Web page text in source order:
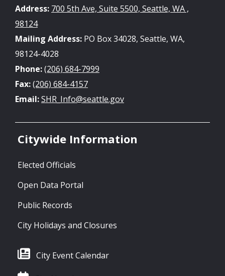
Address: 700 5th Ave, Suite 5500, Seattle, WA ,
98124
Mailing Address: PO Box 34028, Seattle, WA,
98124-4028
Phone:(206) 684-7999
Fax:(206) 684-4157
Email:SHR_Info@seattle.gov
Citywide Information
Elected Officials
Open Data Portal
Public Records
City Holidays and Closures
City Event Calendar